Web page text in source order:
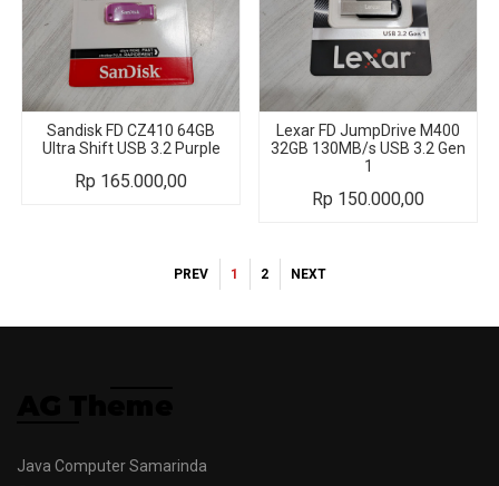
Sandisk FD CZ410 64GB
Ultra Shift USB 3.2 Purple
Rp 165.000,00
Lexar FD JumpDrive M400
32GB 130MB/s USB 3.2 Gen
1
Rp 150.000,00
PREV 1 2 NEXT
Java Computer Samarinda